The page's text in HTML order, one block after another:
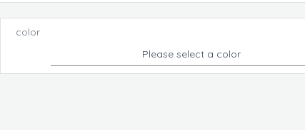
color
Please select a color